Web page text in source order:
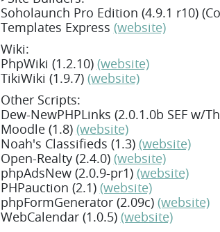
Soholaunch Pro Edition (4.9.1 r10)
Templates Express (website)
Wiki:
PhpWiki (1.2.10) (website)
TikiWiki (1.9.7) (website)
Other Scripts:
Dew-NewPHPLinks (2.0.1.0b SEF w/
Moodle (1.8) (website)
Noah's Classifieds (1.3) (website)
Open-Realty (2.4.0) (website)
phpAdsNew (2.0.9-pr1) (website)
PHPauction (2.1) (website)
phpFormGenerator (2.09c) (website)
WebCalendar (1.0.5) (website)